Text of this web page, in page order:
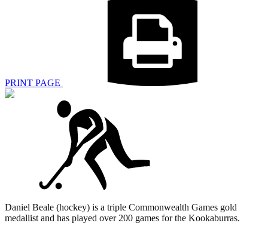
PRINT PAGE
Daniel Beale (hockey) is a triple Commonwealth Games gold
medallist and has played over 200 games for the Kookaburras.